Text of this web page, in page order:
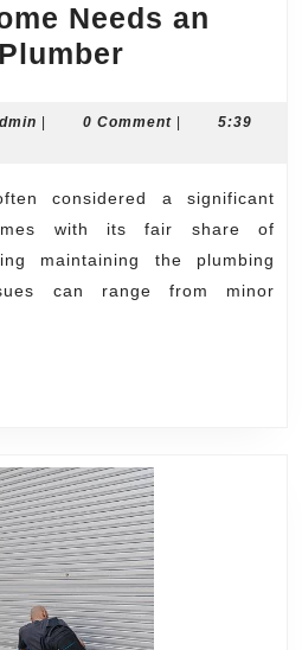
Needs an
Home
an
Plumber
admin0 Comment
5:39
with its fair share of
maintaining the plumbing
can range from minor